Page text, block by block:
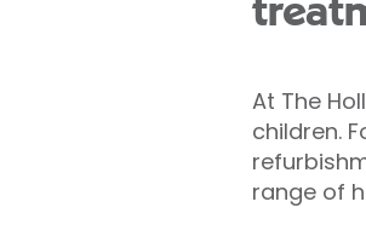
At The
children.
range of